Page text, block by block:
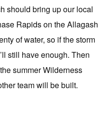
should bring up our local
Rapids on the Allagash
of water, so if the storm
still have enough. Then
summer Wilderness
team will be built.